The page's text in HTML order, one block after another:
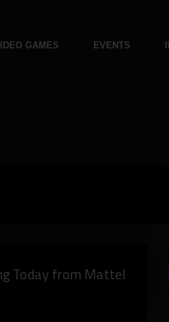
GAMES EVENTS
Today from Mattel